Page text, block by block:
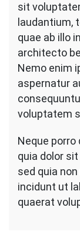
sit
laudantium,
quae ab illo
architecto
Nemo enim
aspernatur
voluptatem
Neque
quia dolor
sed quia
incidunt ut
quaerat